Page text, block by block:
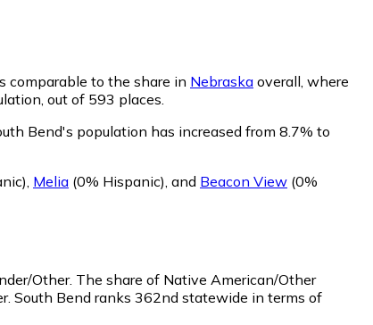
comparable to the share in Nebraska overall, where
out of 593 places.
Bend's population has increased from 8.7% to
, Melia (0% Hispanic), and Beacon View (0%
Other. The share of Native American/Other
South Bend ranks 362nd statewide in terms of